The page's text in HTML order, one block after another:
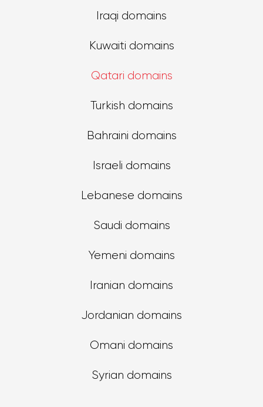
Iraqi domains
Kuwaiti domains
Qatari domains
Turkish domains
Bahraini domains
Israeli domains
Lebanese domains
Saudi domains
Yemeni domains
Iranian domains
Jordanian domains
Omani domains
Syrian domains